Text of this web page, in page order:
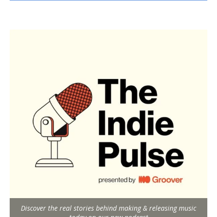
Discover the real stories behind making & releasing music